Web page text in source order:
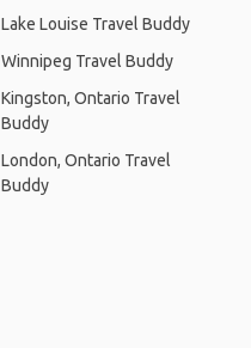
Lake Louise Travel Buddy
Winnipeg Travel Buddy
Kingston, Ontario Travel
Buddy
London, Ontario Travel
Buddy